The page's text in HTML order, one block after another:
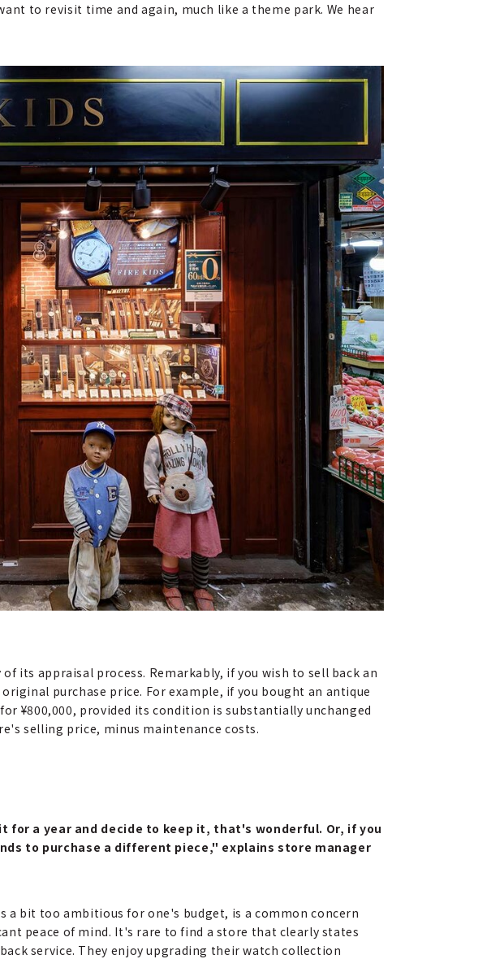
to revisit time and again, much like a theme park. We hear
its appraisal process. Remarkably, if you wish to sell back an
purchase price. For example, if you bought an antique
¥800,000, provided its condition is substantially unchanged
selling price, minus maintenance costs.
a year and decide to keep it, that's wonderful. Or, if you
to purchase a different piece," explains store manager
a bit too ambitious for one's budget, is a common concern
peace of mind. It's rare to find a store that clearly states
service. They enjoy upgrading their watch collection